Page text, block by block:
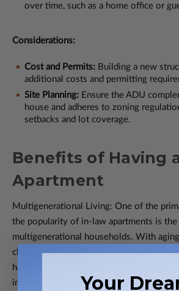
over time, such as a home office or
Considerations:
Cost and Permits: Building a new
additional costs and permitting
Site Planning: Ensure the ADU
house and adheres to zoning
setbacks and lot coverage.
Benefits of Having
Apartment
Multigenerational Living: One of the
the popularity of in-law apartments is the
multigenerational households. With
changing family structures, many
have their elderly parents or adult
in-law apartment offers a private space
Your